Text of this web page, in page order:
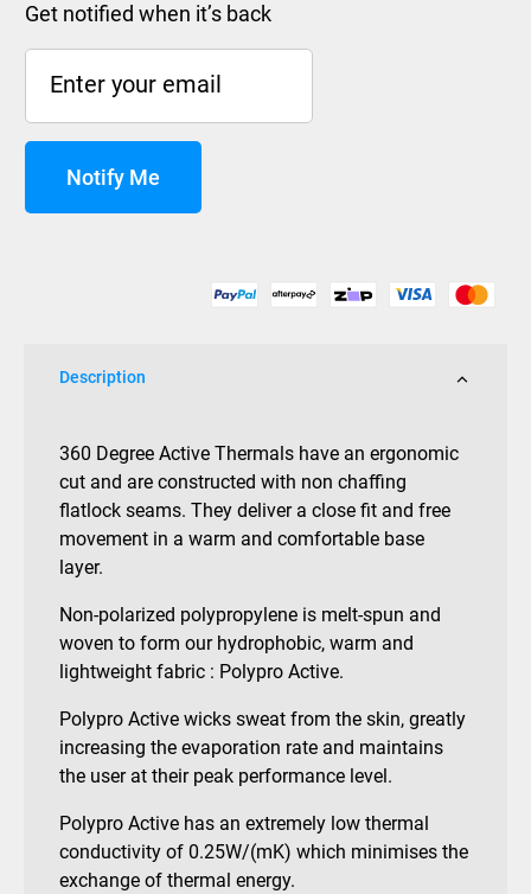
Get notified when it’s back
Notify Me
Description
360 Degree Active Thermals have an ergonomic
cut and are constructed with non chaffing
flatlock seams. They deliver a close fit and free
movement in a warm and comfortable base
layer.
Non-polarized polypropylene is melt-spun and
woven to form our hydrophobic, warm and
lightweight fabric : Polypro Active.
Polypro Active wicks sweat from the skin, greatly
increasing the evaporation rate and maintains
the user at their peak performance level.
Polypro Active has an extremely low thermal
conductivity of 0.25W/(mK) which minimises the
exchange of thermal energy.